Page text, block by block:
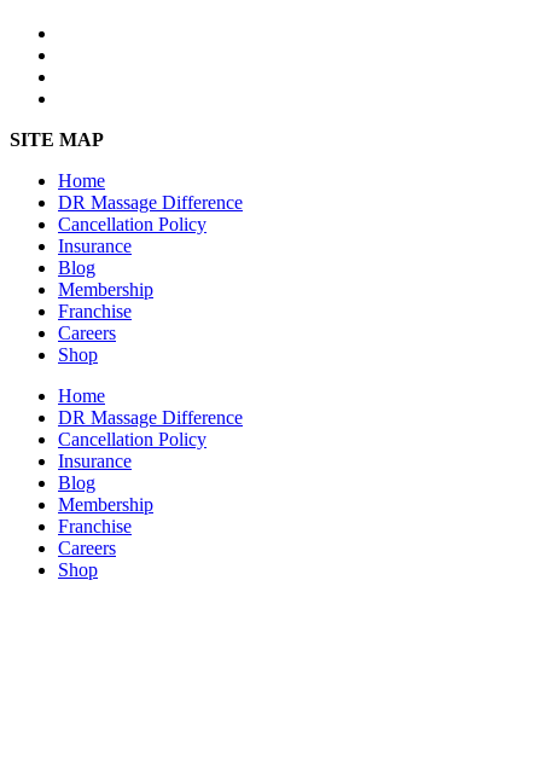
SITE MAP
Home
DR Massage Difference
Cancellation Policy
Insurance
Blog
Membership
Franchise
Careers
Shop
Home
DR Massage Difference
Cancellation Policy
Insurance
Blog
Membership
Franchise
Careers
Shop